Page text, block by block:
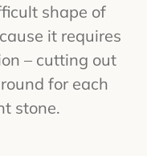
shape of
it requires
– cutting out
for each
stone.